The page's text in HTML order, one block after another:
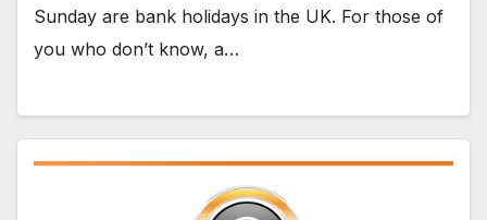
Sunday are bank holidays in the UK. For those of
you who don’t know, a…